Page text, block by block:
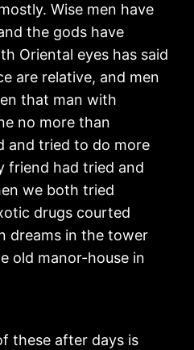
Wise men have
the gods have
Oriental eyes has said
are relative, and men
that man with
no more than
and tried to do more
friend had tried and
we both tried
drugs courted
dreams in the tower
old manor-house in
these after days is